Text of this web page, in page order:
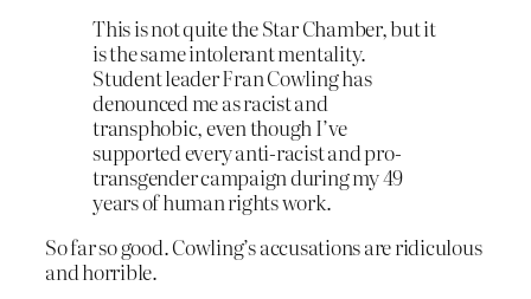
This is not quite the Star Chamber, but it
is the same intolerant mentality.
Student leader Fran Cowling has
denounced me as racist and
transphobic, even though I’ve
supported every anti-racist and pro-
transgender campaign during my 49
years of human rights work.
So far so good. Cowling’s accusations are ridiculous
and horrible.